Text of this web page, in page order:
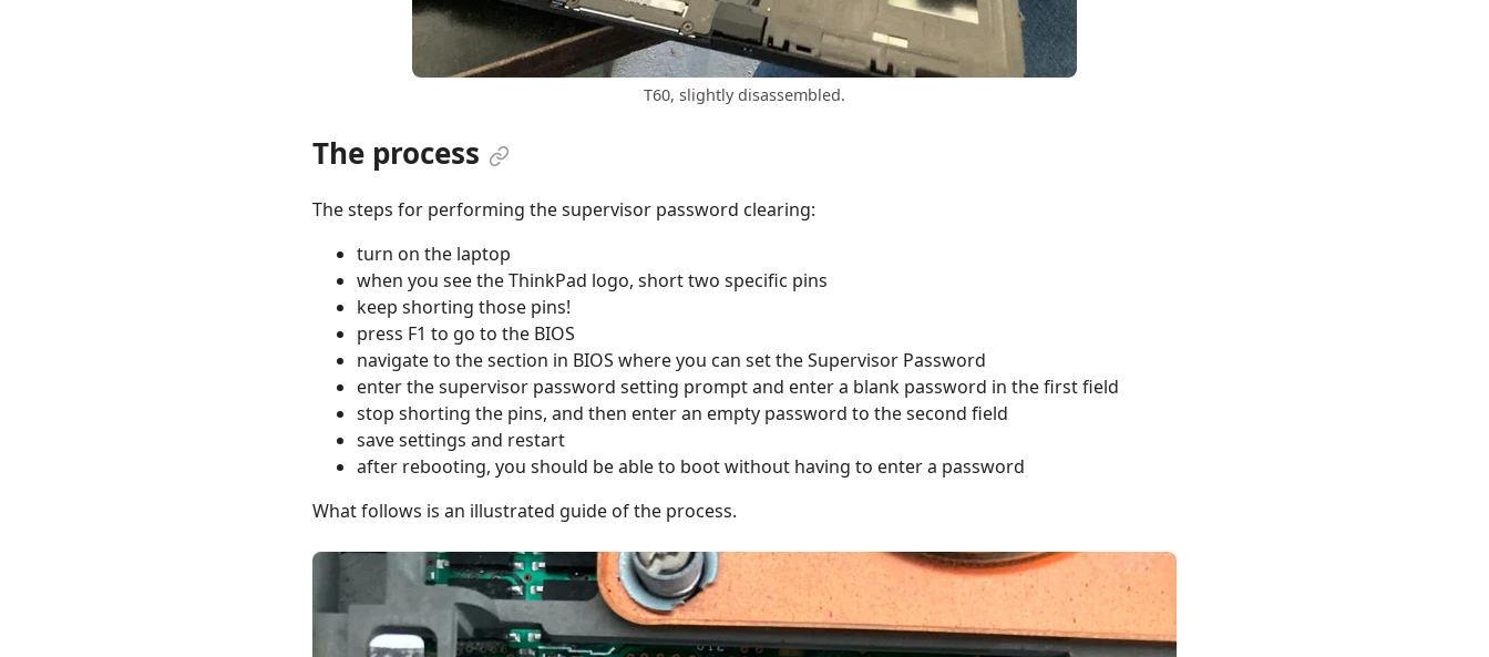
T60, slightly disassembled.
The process
The steps for performing the supervisor password clearing:
turn on the laptop
when you see the ThinkPad logo, short two specific pins
keep shorting those pins!
press F1 to go to the BIOS
navigate to the section in BIOS where you can set the Supervisor Password
enter the supervisor password setting prompt and enter a blank password in the first field
stop shorting the pins, and then enter an empty password to the second field
save settings and restart
after rebooting, you should be able to boot without having to enter a password
What follows is an illustrated guide of the process.